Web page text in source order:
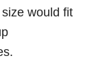
would fit